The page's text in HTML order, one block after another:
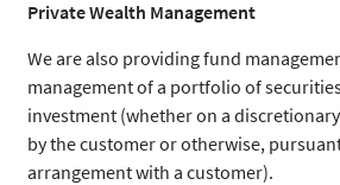
Private Wealth Management
We are also providing fund
management of a portfolio of
investment (whether on a
by the customer or otherwise,
arrangement with a customer).